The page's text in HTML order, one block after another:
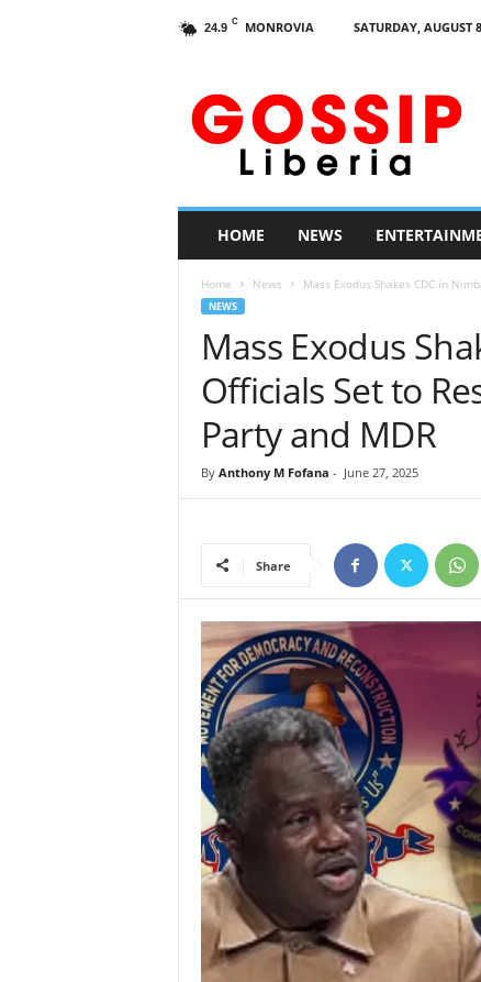
24.9 C MONROVIA SATURDAY, AUGUST
HOME NEWS
Home News Mass Exodus Shakes CDC in
NEWS
Mass Exodus
Officials Set to
Party and MDR
By Anthony M Fofana - June 27, 2025
Share